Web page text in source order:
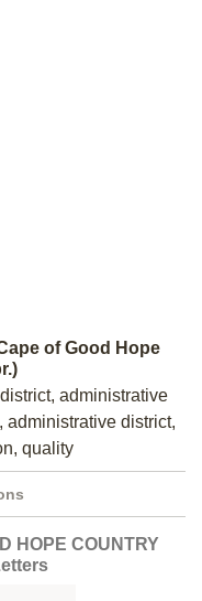
of Good Hope
administrative
district,
quality
HOPE COUNTRY